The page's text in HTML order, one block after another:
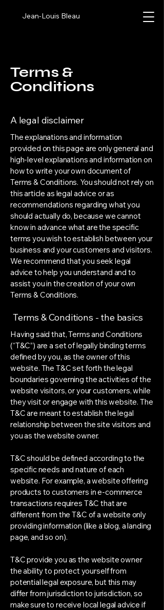
Jean-Louis Bleau
Terms &
Conditions
A legal disclaimer
The explanations and information
provided on this page are only general and
high-level explanations and information on
how to write your own document of
Terms & Conditions. You should not rely on
this article as legal advice or as
recommendations regarding what you
should actually do, because we cannot
know in advance what are the specific
terms you wish to establish between your
business and your customers and visitors.
We recommend that you seek legal
advice to help you understand and to
assist you in the creation of your own
Terms & Conditions.
Terms & Conditions - the basics
Having said that, Terms and Conditions
(“T&C”) are a set of legally binding terms
defined by you, as the owner of this
website. The T&C set forth the legal
boundaries governing the activities of the
website visitors, or your customers, while
they visit or engage with this website. The
T&C are meant to establish the legal
relationship between the site visitors and
you as the website owner.
T&C should be defined according to the
specific needs and nature of each
website. For example, a website offering
products to customers in e-commerce
transactions requires T&C that are
different from the T&C of a website only
providing information (like a blog, a landing
page, and so on).
T&C provide you as the website owner
the ability to protect yourself from
potential legal exposure, but this may
differ from jurisdiction to jurisdiction, so
make sure to receive local legal advice if